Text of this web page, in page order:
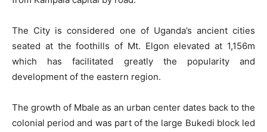
The City is considered one of Uganda’s ancient cities
seated at the foothills of Mt. Elgon elevated at 1,156m
which has facilitated greatly the popularity and
development of the eastern region.
The growth of Mbale as an urban center dates back to the
colonial period and was part of the large Bukedi block led